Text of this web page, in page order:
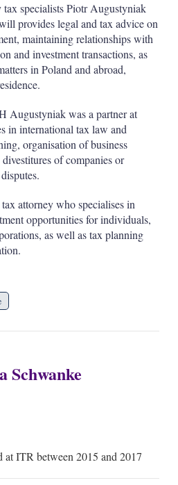
specialists Piotr Augustyniak
provides legal and tax advice on
maintaining relationships with
and investment transactions, as
in Poland and abroad,
Augustyniak was a partner at
in international tax law and
organisation of business
of companies or
attorney who specialises in
opportunities for individuals,
as well as tax planning
Schwanke
ITR between 2015 and 2017